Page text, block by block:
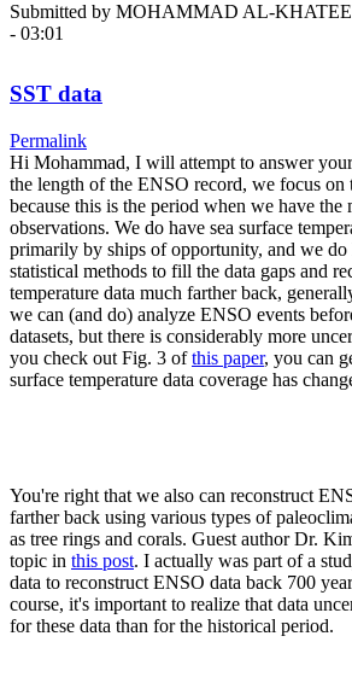
Submitted by MOHAMMAD AL-
- 03:01
SST data
Permalink
Hi Mohammad, I will attempt to answer
the length of the ENSO record, we focus on
because this is the period when we have the
observations. We do have sea surface
primarily by ships of opportunity, and we do
statistical methods to fill the data gaps and
temperature data much farther back,
we can (and do) analyze ENSO events
datasets, but there is considerably more
you check out Fig. 3 ofthis paper, you can
surface temperature data coverage has
You're right that we also can reconstruct
farther back using various types of
as tree rings and corals. Guest author Dr.
topic in this post. I actually was part of a
data to reconstruct ENSO data back 700
course, it's important to realize that data
for these data than for the historical period.